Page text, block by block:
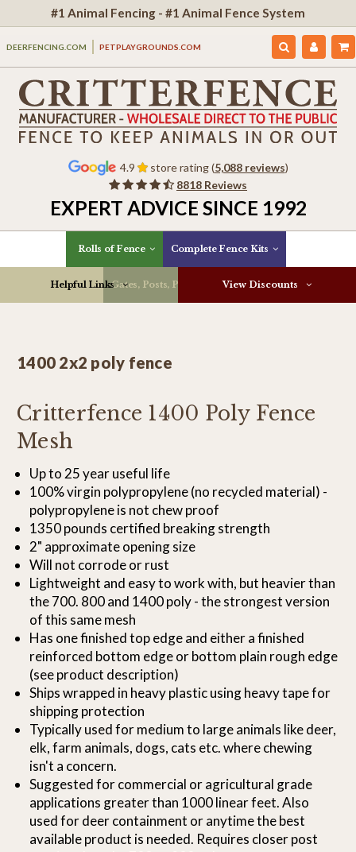
#1 Animal Fencing - #1 Animal Fence System
DEERFENCING.COM PETPLAYGROUNDS.COM
4.9 store rating (5,088 reviews)
8818 Reviews
EXPERT ADVICE SINCE 1992
Rolls of Fence Complete Fence Kits
Gates, Posts, Parts & More
Helpful Links View Discounts
1400 2x2 poly fence
Critterfence 1400 Poly Fence
Mesh
Up to 25 year useful life
100% virgin polypropylene (no recycled material) -
polypropylene is not chew proof
1350 pounds certified breaking strength
2" approximate opening size
Will not corrode or rust
Lightweight and easy to work with, but heavier than
the 700. 800 and 1400 poly - the strongest version
of this same mesh
Has one finished top edge and either a finished
reinforced bottom edge or bottom plain rough edge
(see product description)
Ships wrapped in heavy plastic using heavy tape for
shipping protection
Typically used for medium to large animals like deer,
elk, farm animals, dogs, cats etc. where chewing
isn't a concern.
Suggested for commercial or agricultural grade
applications greater than 1000 linear feet. Also
used for deer containment or anytime the best
available product is needed. Requires closer post